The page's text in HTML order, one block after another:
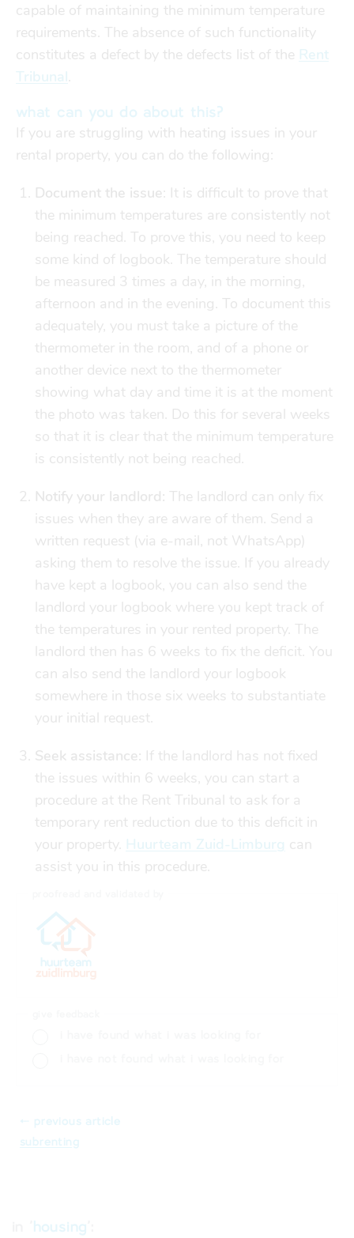
housing
capable of maintaining the minimum temperature
requirements. The absence of such functionality
constitutes a defect by the defects list of the Rent
Tribunal
what can you do about this?
If you are struggling with heating issues in your
rental property, you can do the following:
Document the issue : It is difficult to prove that
the minimum temperatures are consistently not
being reached. To prove this, you need to keep
some kind of logbook. The temperature should
be measured 3 times a day, in the morning,
afternoon and in the evening. To document this
adequately, you must take a picture of the
thermometer in the room, and of a phone or
another device next to the thermometer
showing what day and time it is at the moment
the photo was taken. Do this for several weeks
so that it is clear that the minimum temperature
is consistently not being reached.
Notify your landlord: The landlord can only fix
issues when they are aware of them. Send a
written request (via e-mail, not WhatsApp)
asking them to resolve the issue. If you already
have kept a logbook, you can also send the
landlord your logbook where you kept track of
the temperatures in your rented property. The
landlord then has 6 weeks to fix the deficit. You
can also send the landlord your logbook
somewhere in those six weeks to substantiate
your initial request.
Seek assistance: If the landlord has not fixed
the issues within 6 weeks, you can start a
procedure at the Rent Tribunal to ask for a
temporary rent reduction due to this deficit in
your property. Huurteam Zuid-Limburg can
assist you in this procedure.
⬸ previous article
subrenting